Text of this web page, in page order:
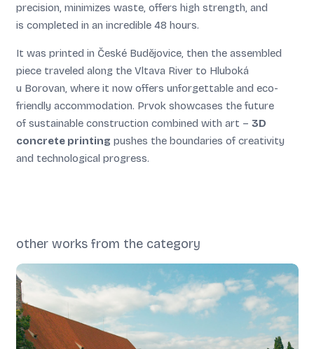
precision, minimizes waste, offers high strength, and
is completed in an incredible 48 hours.
It was printed in České Budějovice, then the assembled
piece traveled along the Vltava River to Hluboká
u Borovan, where it now offers unforgettable and eco-
friendly accommodation. Prvok showcases the future
of sustainable construction combined with art – 3D
concrete printing pushes the boundaries of creativity
and technological progress.
other works from the category